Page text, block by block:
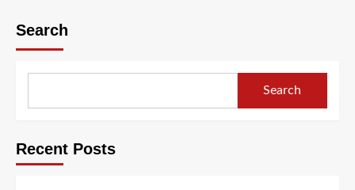
Search
Search
Recent Posts